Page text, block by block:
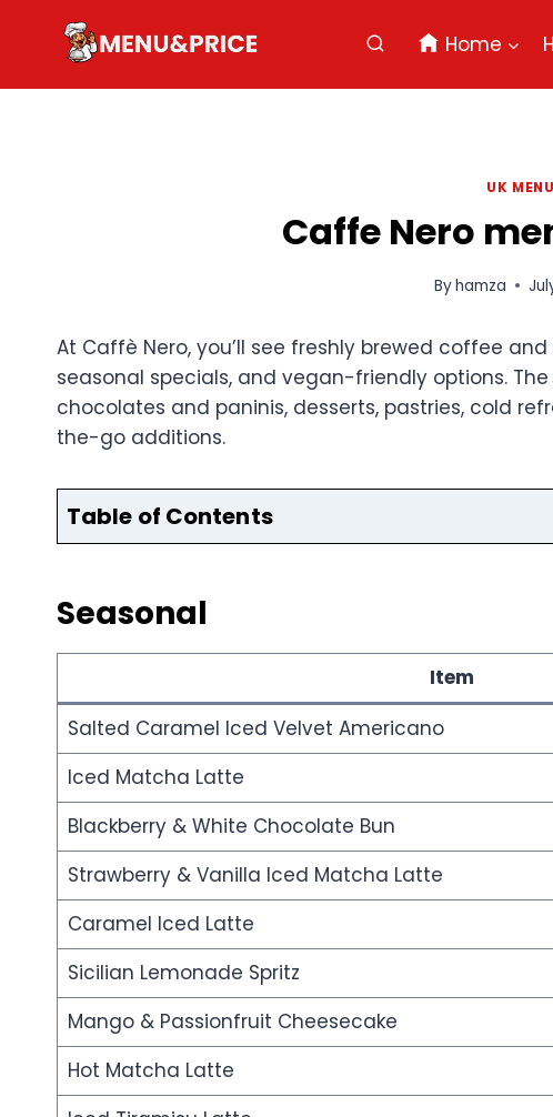
Home
UK
Caffe Nero
Byhamza
At Caffè Nero, you’ll see freshly brewed coffee
seasonal specials, and vegan-friendly options.
chocolates and paninis, desserts, pastries, cold
the-go additions.
Table of Contents
Seasonal
Item
Salted Caramel Iced Velvet Americano
Iced Matcha Latte
Blackberry & White Chocolate Bun
Strawberry & Vanilla Iced Matcha Latte
Caramel Iced Latte
Sicilian Lemonade Spritz
Mango & Passionfruit Cheesecake
Hot Matcha Latte